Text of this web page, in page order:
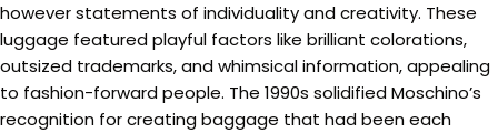
however statements of individuality and creativity. These
luggage featured playful factors like brilliant colorations,
outsized trademarks, and whimsical information, appealing
to fashion-forward people. The 1990s solidified Moschino’s
recognition for creating baggage that had been each